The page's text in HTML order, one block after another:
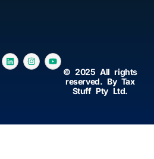
© 2025 All rights
reserved. By Tax
Stuff Pty Ltd.